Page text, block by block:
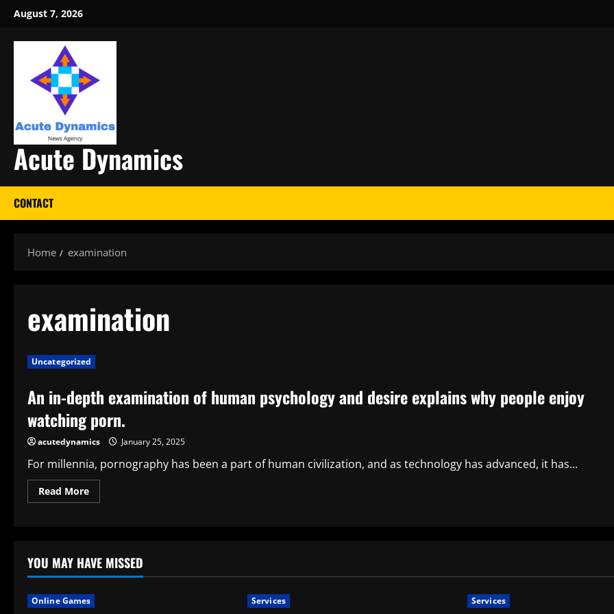
Skip
content
August 7, 2026
Acute Dynamics
CONTACT
Home examination
examination
Uncategorized
An in-depth examination of human psychology and desire explains why people enjoy
watching porn.
acutedynamics January 25, 2025
For millennia, pornography has been a part of human civilization, and as technology has advanced, it has...
Read MoreRead
more
of
human
psychology
desire
explains
YOU MAY HAVE MISSED
Online Games Services Services